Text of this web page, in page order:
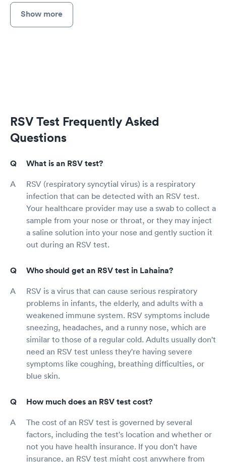
Show more
RSV Test Frequently Asked
Questions
What is an RSV test?
RSV (respiratory syncytial virus) is a respiratory
infection that can be detected with an RSV test.
Your healthcare provider may use a swab to collect a
sample from your nose or throat, or they may inject
a saline solution into your nose and gently suction it
out during an RSV test.
Who should get an RSV test in Lahaina?
RSV is a virus that can cause serious respiratory
problems in infants, the elderly, and adults with a
weakened immune system. RSV symptoms include
sneezing, headaches, and a runny nose, which are
similar to those of a regular cold. Adults usually don't
need an RSV test unless they're having severe
symptoms like coughing, breathing difficulties, or
blue skin.
How much does an RSV test cost?
The cost of an RSV test is governed by several
factors, including the test's location and whether or
not you have health insurance. If you don't have
insurance, an RSV test might cost anywhere from